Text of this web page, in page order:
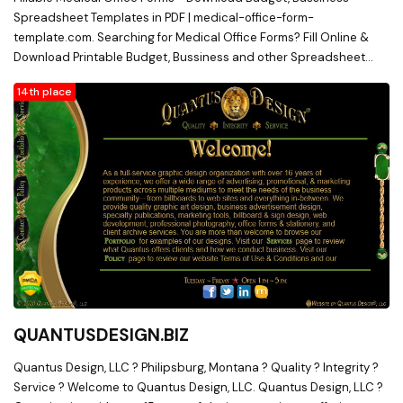
Aprons, Ultrasound Accessories, Chiropractic Supplies,
Chiropractic Accessories, X-Ray Film Digitizer, X-Ray Markers, X-
Ray Film Processor, X-Ray Grids
Spreadsheet Templates in PDF | medical-office-form-
template.com. Searching for Medical Office Forms? Fill Online &
Download Printable Budget, Bussiness and other Spreadsheet
14th place
QUANTUSDESIGN.BIZ
Quantus Design, LLC ? Philipsburg, Montana ? Quality ? Integrity ?
Service ? Welcome to Quantus Design, LLC. Quantus Design, LLC ?